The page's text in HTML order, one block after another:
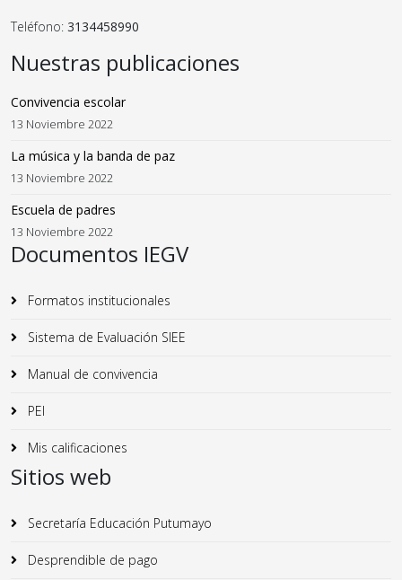
Teléfono: 3134458990
Nuestras publicaciones
Convivencia escolar
13 Noviembre 2022
La música y la banda de paz
13 Noviembre 2022
Escuela de padres
13 Noviembre 2022
Documentos IEGV
Formatos institucionales
Sistema de Evaluación SIEE
Manual de convivencia
PEI
Mis calificaciones
Sitios web
Secretaría Educación Putumayo
Desprendible de pago